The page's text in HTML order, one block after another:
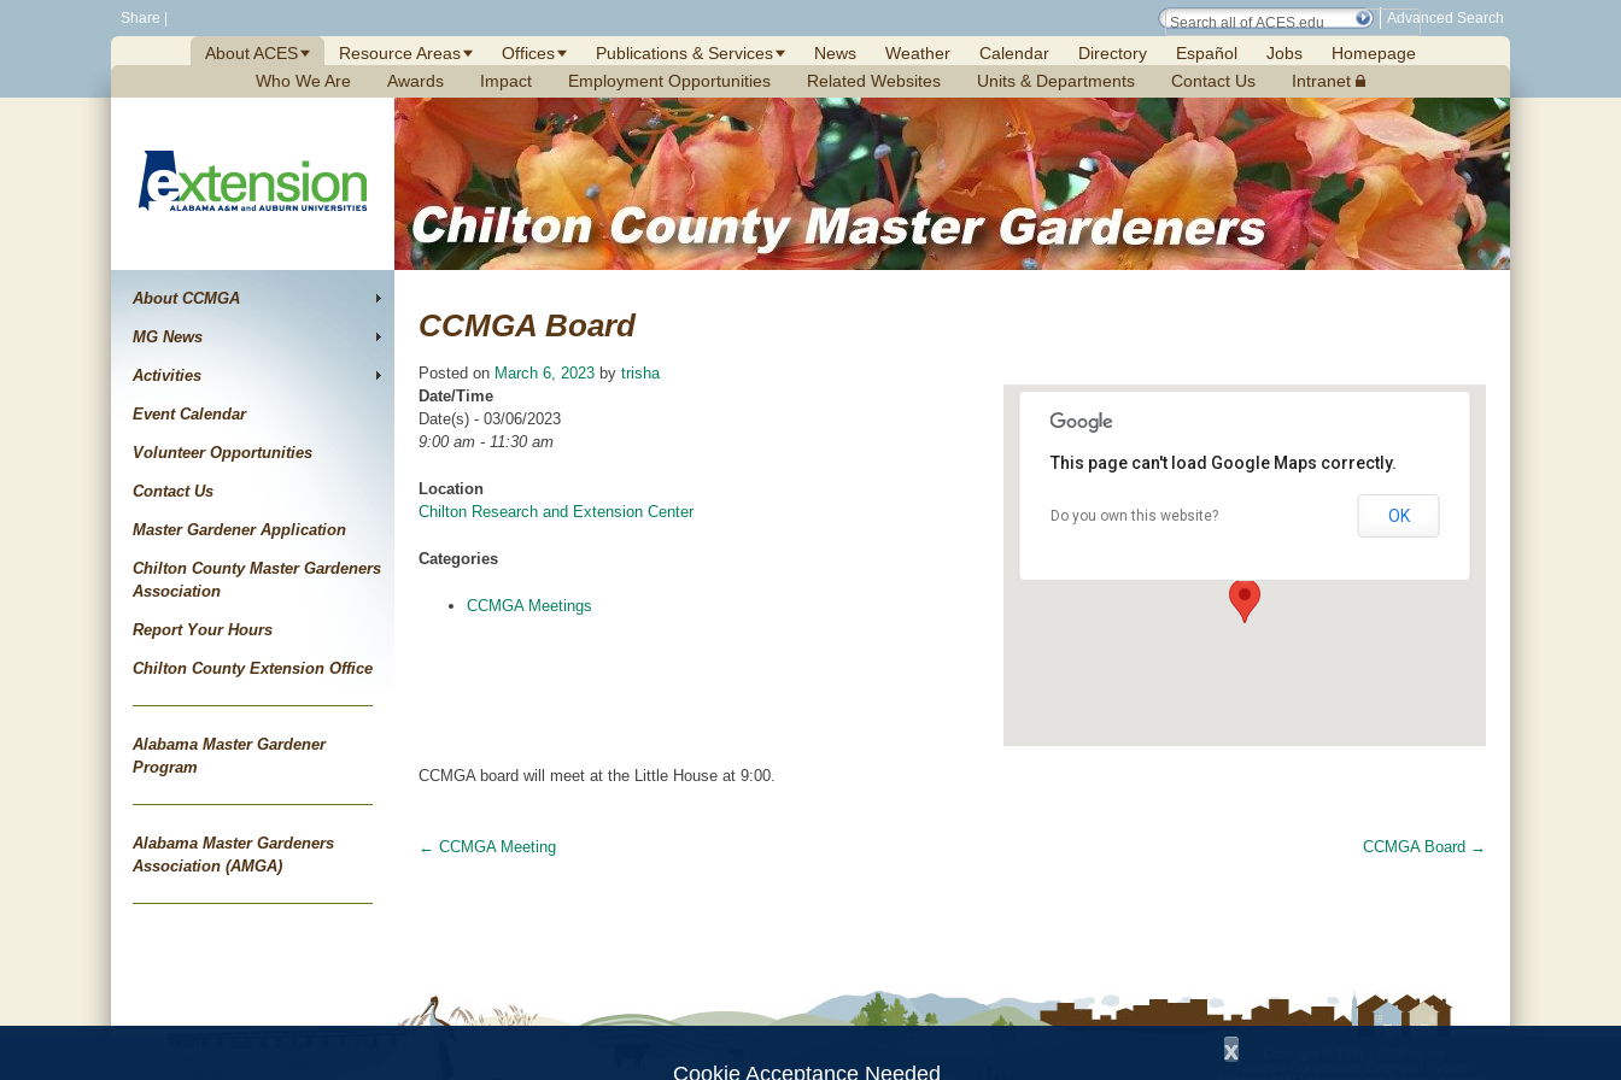
Share Advanced Search
About ACES Resource Areas Offices Publications & Services News Weather Calendar Directory Español Jobs
Homepage
Who We Are
Awards Impact Employment Opportunities Related Websites Units & Departments Contact Us Intranet
About CCMGA
MG News
Activities
Event Calendar
Volunteer Opportunities
Contact Us
Master Gardener Application
Chilton County Master Gardeners
Association
Report Your Hours
Chilton County Extension Office
Alabama Master Gardener
Program
Alabama Master Gardeners
Association (AMGA)
CCMGA Board
Posted on March 6, 2023 by trisha
Chilton Research and Extension Center
This page can't load Google Maps correctly.
Do you own this website? OK
Date/Time
Date(s) - 03/06/2023
9:00 am - 11:30 am
Location
Chilton Research and Extension Center
Categories
CCMGA Meetings
CCMGA board will meet at the Little House at 9:00.
Post
← CCMGA Meeting CCMGA Board →
Alabama Cooperative Extension System
x
Cookie Acceptance Needed